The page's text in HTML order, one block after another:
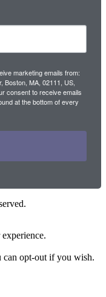
marketing emails from:
Boston, MA, 02111, US,
consent to receive emails
at the bottom of every
opt-out if you wish.